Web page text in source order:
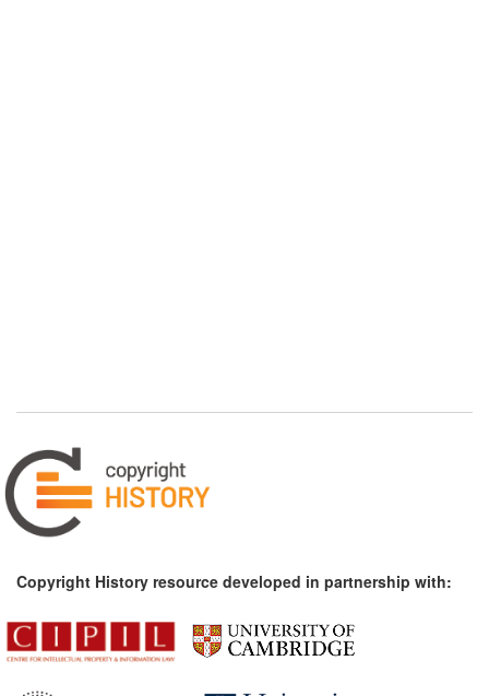
Copyright History resource developed in partnership with: